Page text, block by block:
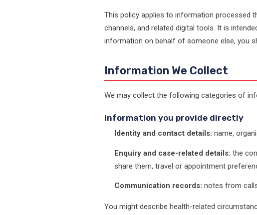
This policy applies to information processed
channels, and related digital tools. It is
information on behalf of someone else, you
Information We Collect
We may collect the following categories of
Information you provide directly
Identity and contact details: name,
Enquiry and case-related details: the
share them, travel or appointment
Communication records: notes from
You might describe health-related